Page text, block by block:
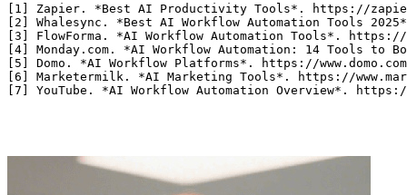
[1] Zapier. *Best AI Productivity Tools*. https://
[2] Whalesync. *Best AI Workflow Automation Tools
[3] FlowForma. *AI Workflow Automation Tools*.
[4] Monday.com. *AI Workflow Automation: 14 Tools
[5] Domo. *AI Workflow Platforms*. https://
[6] Marketermilk. *AI Marketing Tools*. https://